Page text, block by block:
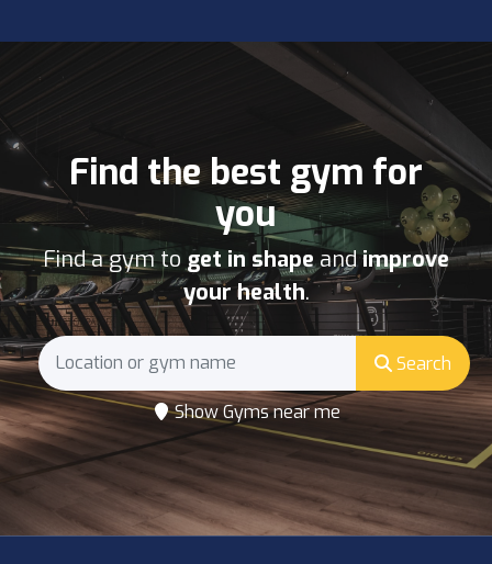
Find the best gym for
you
Find a gym to get in shapeandimprove
your health.
Search
Show Gyms near me